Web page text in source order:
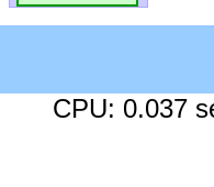
CPU: 0.037